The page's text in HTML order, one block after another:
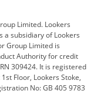
CUPRA
Discovery
Ferrari
Geely
Limited. Lookers
a subsidiary of Lookers
Group Limited is
Authority for credit
309424. It is registered
Floor, Lookers Stoke,
No: GB 405 9783